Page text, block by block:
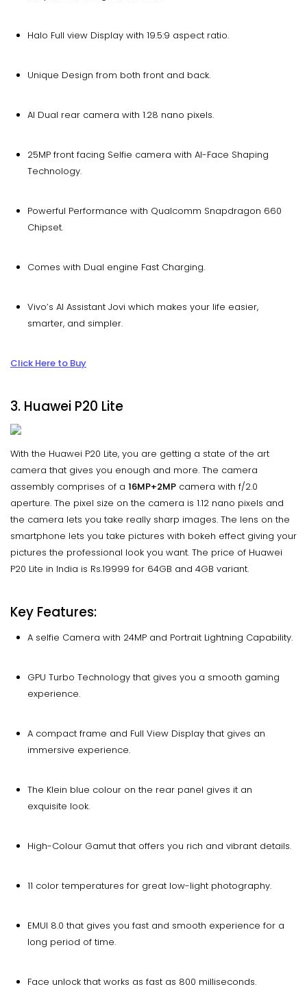
Halo Full view Display with 19.5:9 aspect ratio.
Unique Design from both front and back.
AI Dual rear camera with 1.28 nano pixels.
25MP front facing Selfie camera with AI-Face Shaping
Technology.
Powerful Performance with Qualcomm Snapdragon 660
Chipset.
Comes with Dual engine Fast Charging.
Vivo’s AI Assistant Jovi which makes your life easier,
smarter, and simpler.
Click Here to Buy
3. Huawei P20 Lite
With the Huawei P20 Lite, you are getting a state of the art
camera that gives you enough and more. The camera
assembly comprises of a 16MP+2MP camera with f/2.0
aperture. The pixel size on the camera is 1.12 nano pixels and
the camera lets you take really sharp images. The lens on the
smartphone lets you take pictures with bokeh effect giving your
pictures the professional look you want. The price of Huawei
P20 Lite in India is Rs.19999 for 64GB and 4GB variant.
Key Features:
A selfie Camera with 24MP and Portrait Lightning Capability.
GPU Turbo Technology that gives you a smooth gaming
experience.
A compact frame and Full View Display that gives an
immersive experience.
The Klein blue colour on the rear panel gives it an
exquisite look.
High-Colour Gamut that offers you rich and vibrant details.
11 color temperatures for great low-light photography.
EMUI 8.0 that gives you fast and smooth experience for a
long period of time.
Face unlock that works as fast as 800 milliseconds.